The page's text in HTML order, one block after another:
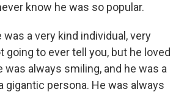
know he was so popular.
was a very kind individual, very
going to ever tell you, but he loved
was always smiling, and he was a
gigantic persona. He was always